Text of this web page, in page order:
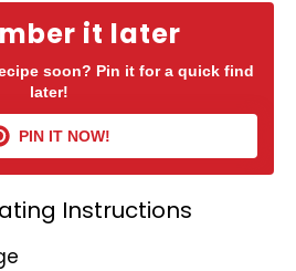
it later
soon? Pin it for a quick find
later!
PIN IT NOW!
Instructions